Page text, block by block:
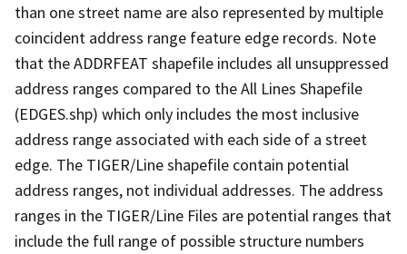
than one street name are also represented by multiple
coincident address range feature edge records. Note
that the ADDRFEAT shapefile includes all unsuppressed
address ranges compared to the All Lines Shapefile
(EDGES.shp) which only includes the most inclusive
address range associated with each side of a street
edge. The TIGER/Line shapefile contain potential
address ranges, not individual addresses. The address
ranges in the TIGER/Line Files are potential ranges that
include the full range of possible structure numbers